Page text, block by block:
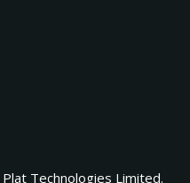
Plat Technologies Limited.